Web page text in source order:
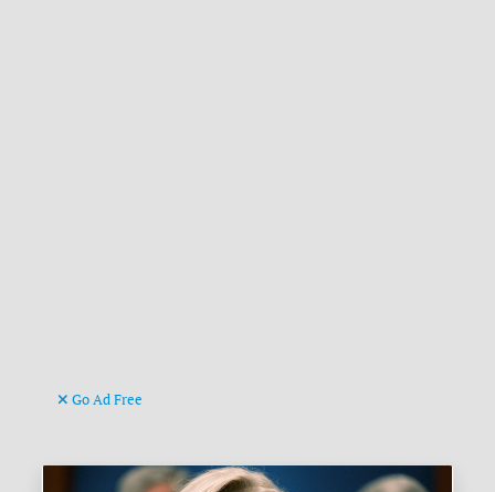
Go Ad Free